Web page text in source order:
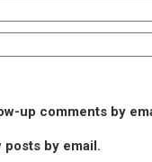
up comments by
by email.